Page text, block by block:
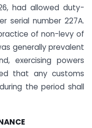
had allowed duty-
serial number 227A.
of non-levy of
generally prevalent
exercising powers
that any customs
the period shall